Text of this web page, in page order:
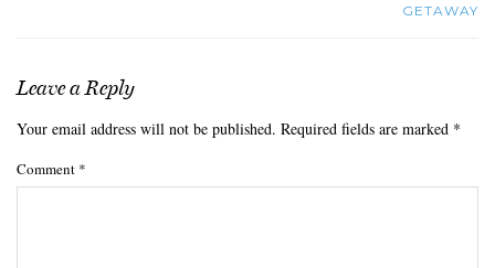
GETAWAY
Leave a Reply
Your email address will not be published. Required fields are marked *
Comment *